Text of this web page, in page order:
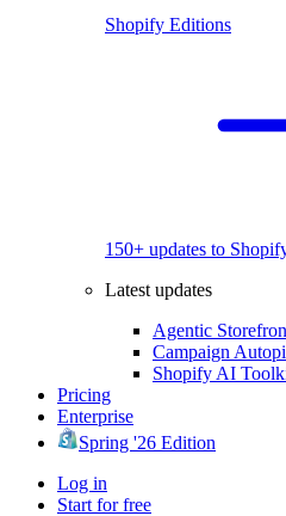
Shopify Editions
150+ updates to
Latest updates
Agentic
Campaign
Shopify AI
Pricing
Enterprise
Spring '26 Edition
Log in
Start for free